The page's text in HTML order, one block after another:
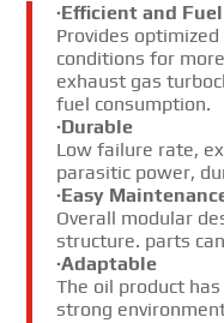
·Efficient and
Provides
conditions for
exhaust gas
fuel consumption.
·Durable
Low failure rate,
parasitic power,
·Easy
Overall modular
structure. parts
·Adaptable
The oil product
strong